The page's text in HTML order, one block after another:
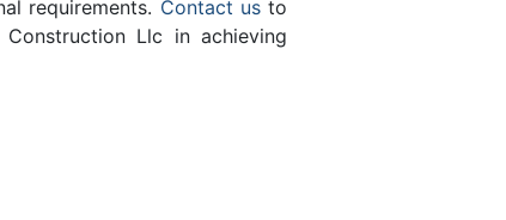
requirements. Contact usto
Llc in achieving